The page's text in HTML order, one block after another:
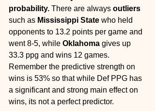
probability. There are always outliers
such as Mississippi State who held
opponents to 13.2 points per game and
went 8-5, while Oklahoma gives up
33.3 ppg and wins 12 games.
Remember the predictive strength on
wins is 53% so that while Def PPG has
a significant and strong main effect on
wins, its not a perfect predictor.